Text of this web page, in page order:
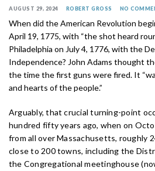
AUGUST 29, 2024 ROBERT GROSS NO
When did the American Revolution
April 19, 1775, with “the shot heard
Philadelphia on July 4, 1776, with the
Independence? John Adams thought
the time the first guns were fired. It
and hearts of the people.”
Arguably, that crucial turning-point
hundred fifty years ago, when on
from all over Massachusetts, roughly
close to 200 towns, including the
the Congregational meetinghouse